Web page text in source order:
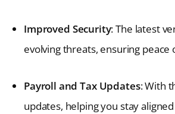
Improved Security: The latest
evolving threats, ensuring peace
Payroll and Tax Updates: With
updates, helping you stay